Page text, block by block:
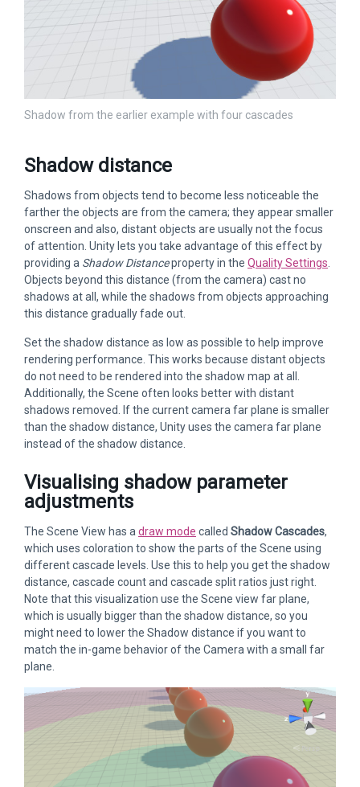
Shadow from the earlier example with four cascades
Shadow distance
Shadows from objects tend to become less noticeable the
farther the objects are from the camera; they appear smaller
onscreen and also, distant objects are usually not the focus
of attention. Unity lets you take advantage of this effect by
providing a Shadow Distanceproperty in the Quality Settings
Objects beyond this distance (from the camera) cast no
shadows at all, while the shadows from objects approaching
this distance gradually fade out.
Set the shadow distance as low as possible to help improve
rendering performance. This works because distant objects
do not need to be rendered into the shadow map at all.
Additionally, the Scene often looks better with distant
shadows removed. If the current camera far plane is smaller
than the shadow distance, Unity uses the camera far plane
instead of the shadow distance.
Visualising shadow parameter
adjustments
The Scene View has a draw mode called Shadow Cascades,
which uses coloration to show the parts of the Scene using
different cascade levels. Use this to help you get the shadow
distance, cascade count and cascade split ratios just right.
Note that this visualization use the Scene view far plane,
which is usually bigger than the shadow distance, so you
might need to lower the Shadow distance if you want to
match the in-game behavior of the Camera with a small far
plane.